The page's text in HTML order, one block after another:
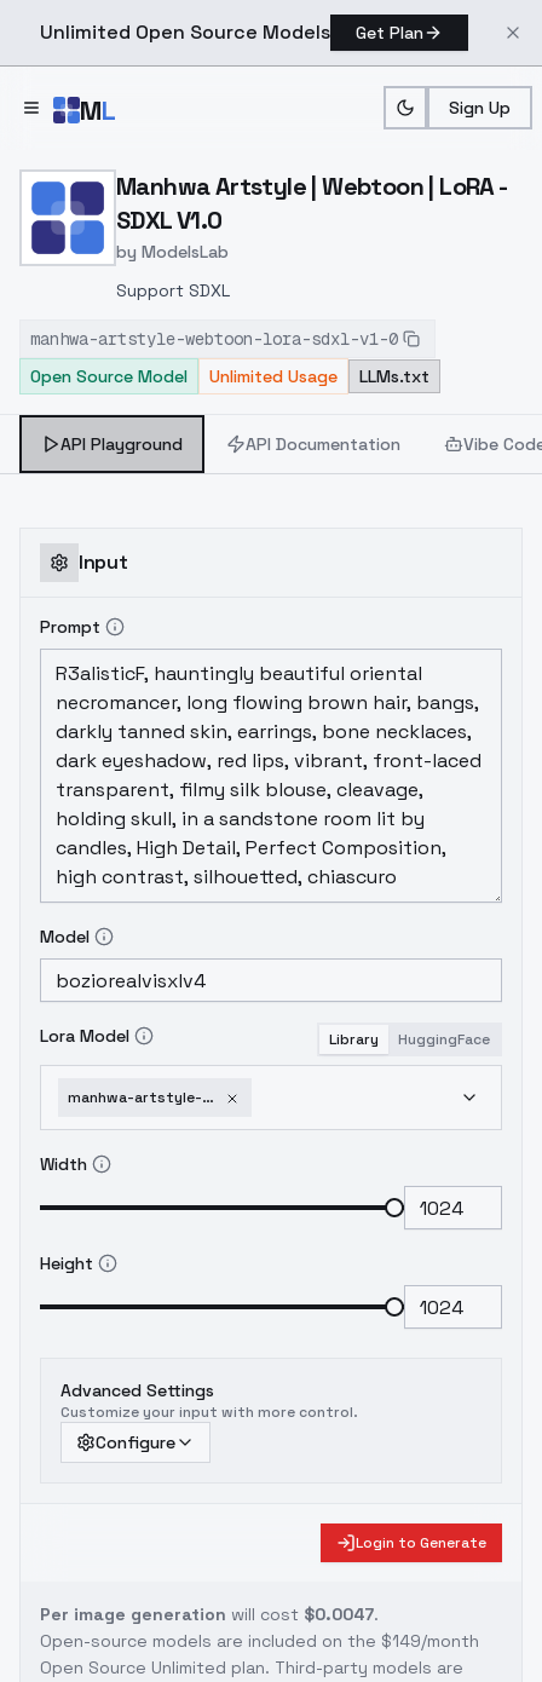
Unlimited Open Source Models Get Plan
ML Sign Up
Home > Models > ModelsLab > Manhwa Artstyle |
Manhwa Artstyle | Webtoon | LoRA -
SDXL V1.0
by ModelsLab
Support SDXL
manhwa-artstyle-webtoon-lora-sdxl-v1-0
Open Source Model
Unlimited Usage LLMs.txt
API Playground API Documentation Vibe
Input
Prompt
Model
Lora Model Library HuggingFace
manhwa-artstyle-webtoon-lora-sdxl-v1-0
Width
Height
Advanced Settings
Customize your input with more control.
Configure
Login to Generate
Per image generation will cost $0.0047.
Open-source models are included on the $149/month
Open Source Unlimited plan. Third-party models are